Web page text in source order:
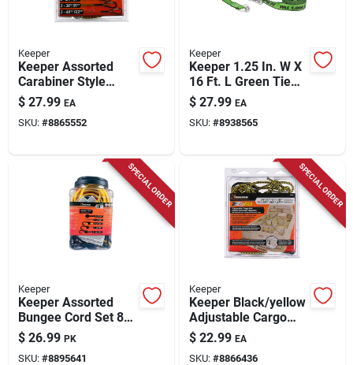
Keeper
Keeper Assorted
Carabiner Style
Bungee Cord 18 In. L
X 0.315 In. 12 Pk
$ 27.99 EA
SKU: #8865552
Keeper
Keeper 1.25 In. W X
16 Ft. L Green Tie
Down W/ratchet
1000 Lb 2 Pk
$ 27.99 EA
SKU: #8938565
SPECIAL ORDER
Keeper
Keeper Assorted
Bungee Cord Set 8
In. L X 0.315 In. 20
Pk
$ 26.99 PK
SKU: #8895641
SPECIAL ORDER
Keeper
Keeper Black/yellow
Adjustable Cargo
Net 47 In. L X 0.14
In. 1 Pk
$ 22.99 EA
SKU: #8866436